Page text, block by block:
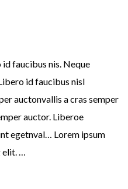
faucibus nis. Neque
id faucibus nisl
auctonvallis a cras semper
auctor. Liberoe
egetnval… Lorem ipsum
elit. …